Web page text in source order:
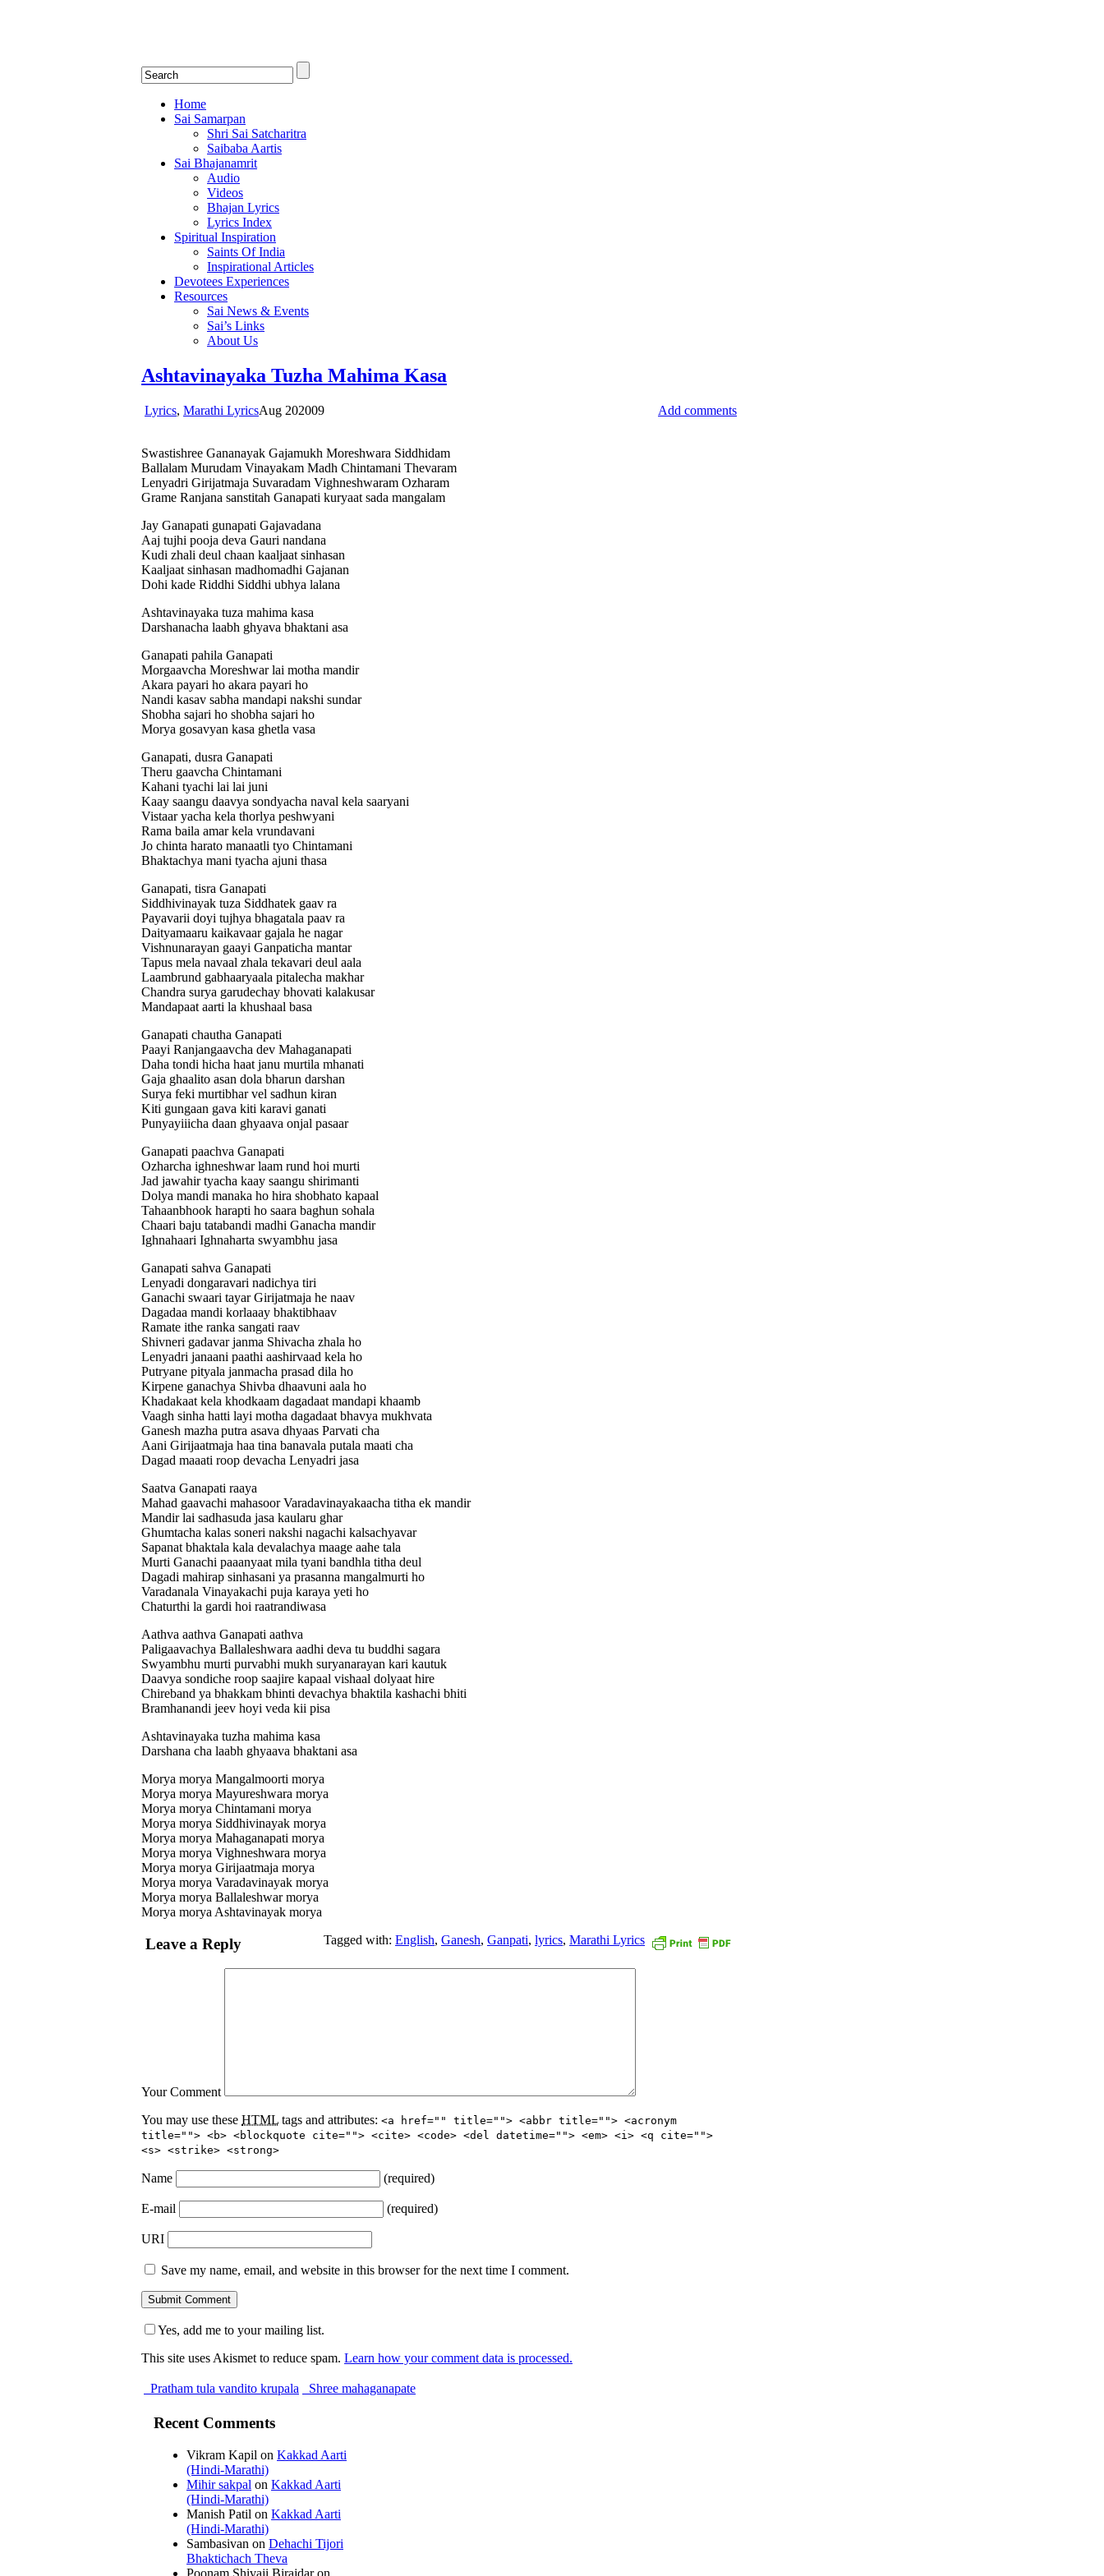
Home
Sai Samarpan
Shri Sai Satcharitra
Saibaba Aartis
Sai Bhajanamrit
Audio
Videos
Bhajan Lyrics
Lyrics Index
Spiritual Inspiration
Saints Of India
Inspirational Articles
Devotees Experiences
Resources
Sai News & Events
Sai’s Links
About Us
Ashtavinayaka Tuzha Mahima Kasa
Lyrics, Marathi Lyrics Add comments
Aug 202009
Swastishree Gananayak Gajamukh Moreshwara Siddhidam
Ballalam Murudam Vinayakam Madh Chintamani Thevaram
Lenyadri Girijatmaja Suvaradam Vighneshwaram Ozharam
Grame Ranjana sanstitah Ganapati kuryaat sada mangalam
Jay Ganapati gunapati Gajavadana
Aaj tujhi pooja deva Gauri nandana
Kudi zhali deul chaan kaaljaat sinhasan
Kaaljaat sinhasan madhomadhi Gajanan
Dohi kade Riddhi Siddhi ubhya lalana
Ashtavinayaka tuza mahima kasa
Darshanacha laabh ghyava bhaktani asa
Ganapati pahila Ganapati
Morgaavcha Moreshwar lai motha mandir
Akara payari ho akara payari ho
Nandi kasav sabha mandapi nakshi sundar
Shobha sajari ho shobha sajari ho
Morya gosavyan kasa ghetla vasa
Ganapati, dusra Ganapati
Theru gaavcha Chintamani
Kahani tyachi lai lai juni
Kaay saangu daavya sondyacha naval kela saaryani
Vistaar yacha kela thorlya peshwyani
Rama baila amar kela vrundavani
Jo chinta harato manaatli tyo Chintamani
Bhaktachya mani tyacha ajuni thasa
Ganapati, tisra Ganapati
Siddhivinayak tuza Siddhatek gaav ra
Payavarii doyi tujhya bhagatala paav ra
Daityamaaru kaikavaar gajala he nagar
Vishnunarayan gaayi Ganpaticha mantar
Tapus mela navaal zhala tekavari deul aala
Laambrund gabhaaryaala pitalecha makhar
Chandra surya garudechay bhovati kalakusar
Mandapaat aarti la khushaal basa
Ganapati chautha Ganapati
Paayi Ranjangaavcha dev Mahaganapati
Daha tondi hicha haat janu murtila mhanati
Gaja ghaalito asan dola bharun darshan
Surya feki murtibhar vel sadhun kiran
Kiti gungaan gava kiti karavi ganati
Punyayiiicha daan ghyaava onjal pasaar
Ganapati paachva Ganapati
Ozharcha ighneshwar laam rund hoi murti
Jad jawahir tyacha kaay saangu shirimanti
Dolya mandi manaka ho hira shobhato kapaal
Tahaanbhook harapti ho saara baghun sohala
Chaari baju tatabandi madhi Ganacha mandir
Ighnahaari Ighnaharta swyambhu jasa
Ganapati sahva Ganapati
Lenyadi dongaravari nadichya tiri
Ganachi swaari tayar Girijatmaja he naav
Dagadaa mandi korlaaay bhaktibhaav
Ramate ithe ranka sangati raav
Shivneri gadavar janma Shivacha zhala ho
Lenyadri janaani paathi aashirvaad kela ho
Putryane pityala janmacha prasad dila ho
Kirpene ganachya Shivba dhaavuni aala ho
Khadakaat kela khodkaam dagadaat mandapi khaamb
Vaagh sinha hatti layi motha dagadaat bhavya mukhvata
Ganesh mazha putra asava dhyaas Parvati cha
Aani Girijaatmaja haa tina banavala putala maati cha
Dagad maaati roop devacha Lenyadri jasa
Saatva Ganapati raaya
Mahad gaavachi mahasoor Varadavinayakaacha titha ek mandir
Mandir lai sadhasuda jasa kaularu ghar
Ghumtacha kalas soneri nakshi nagachi kalsachyavar
Sapanat bhaktala kala devalachya maage aahe tala
Murti Ganachi paaanyaat mila tyani bandhla titha deul
Dagadi mahirap sinhasani ya prasanna mangalmurti ho
Varadanala Vinayakachi puja karaya yeti ho
Chaturthi la gardi hoi raatrandiwasa
Aathva aathva Ganapati aathva
Paligaavachya Ballaleshwara aadhi deva tu buddhi sagara
Swyambhu murti purvabhi mukh suryanarayan kari kautuk
Daavya sondiche roop saajire kapaal vishaal dolyaat hire
Chireband ya bhakkam bhinti devachya bhaktila kashachi bhiti
Bramhanandi jeev hoyi veda kii pisa
Ashtavinayaka tuzha mahima kasa
Darshana cha laabh ghyaava bhaktani asa
Morya morya Mangalmoorti morya
Morya morya Mayureshwara morya
Morya morya Chintamani morya
Morya morya Siddhivinayak morya
Morya morya Mahaganapati morya
Morya morya Vighneshwara morya
Morya morya Girijaatmaja morya
Morya morya Varadavinayak morya
Morya morya Ballaleshwar morya
Morya morya Ashtavinayak morya
Tagged with: English, Ganesh, Ganpati, lyrics, Marathi Lyrics
Leave a Reply
Your Comment
You may use these HTML tags and attributes: <a href="" title=""> <abbr title=""> <acronym
title=""> <b> <blockquote cite=""> <cite> <code> <del datetime=""> <em> <i> <q cite="">
<s> <strike> <strong>
Name (required)
E-mail (required)
URI
Save my name, email, and website in this browser for the next time I comment.
Yes, add me to your mailing list.
This site uses Akismet to reduce spam. Learn how your comment data is processed.
Pratham tula vandito krupala Shree mahaganapate
Recent Comments
Vikram Kapil on Kakkad Aarti
(Hindi-Marathi)
Mihir sakpal on Kakkad Aarti
(Hindi-Marathi)
Manish Patil on Kakkad Aarti
(Hindi-Marathi)
Sambasivan on Dehachi Tijori
Bhaktichach Theva
Poonam Shivaji Birajdaron